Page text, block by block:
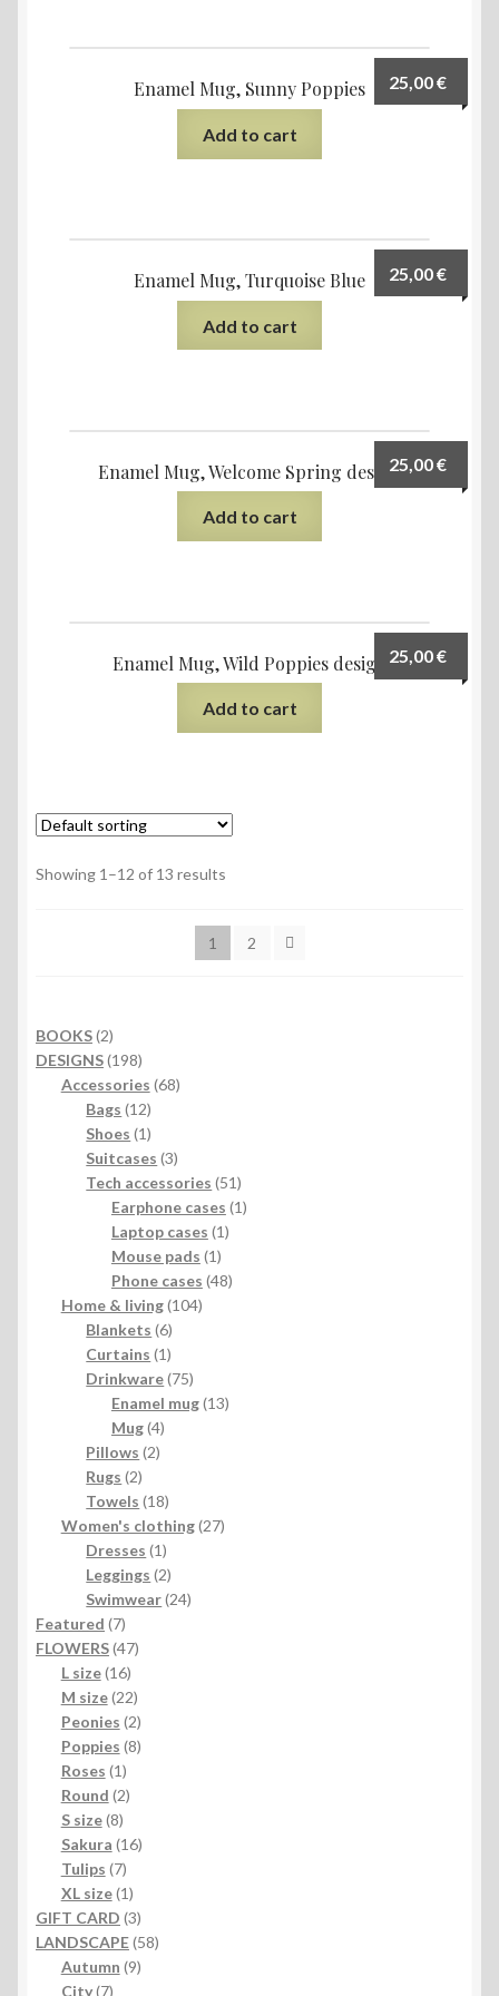
Enamel Mug, Sunny Poppies 25,00€
Add to cart
Enamel Mug, Turquoise Blue 25,00€
Add to cart
Enamel Mug, Welcome Spring design25,00€
Add to cart
Enamel Mug, Wild Poppies design 25,00€
Add to cart
Showing 1–12 of 13 results
1 2
BOOKS 22
products
DESIGNS 198198
products
Accessories 6868
Bags 1212
products
Shoes 11
product
Suitcases 33
products
Tech accessories 5151
products
Earphone cases 11
Laptop cases 11
Mouse pads 11
product
Phone cases 4848
Home & living 104104
Blankets 66
products
Curtains 11
product
Drinkware 7575
products
Enamel mug 1313
Mug 44
products
Pillows 22
Rugs 22
products
Towels 1818
products
Women's clothing 2727
Dresses 11
product
Leggings 22
products
Swimwear 2424
Featured 77
products
FLOWERS 4747
L size 1616
products
M size 2222
products
Peonies 22
products
Poppies 88
Roses 11
product
Round 22
S size 88
products
Sakura 1616
Tulips 77
products
XL size 11
product
GIFT CARD 33
products
LANDSCAPE 5858
Autumn 99
City 77